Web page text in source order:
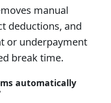
manual
deductions, and
or underpayment
break time.
automatically